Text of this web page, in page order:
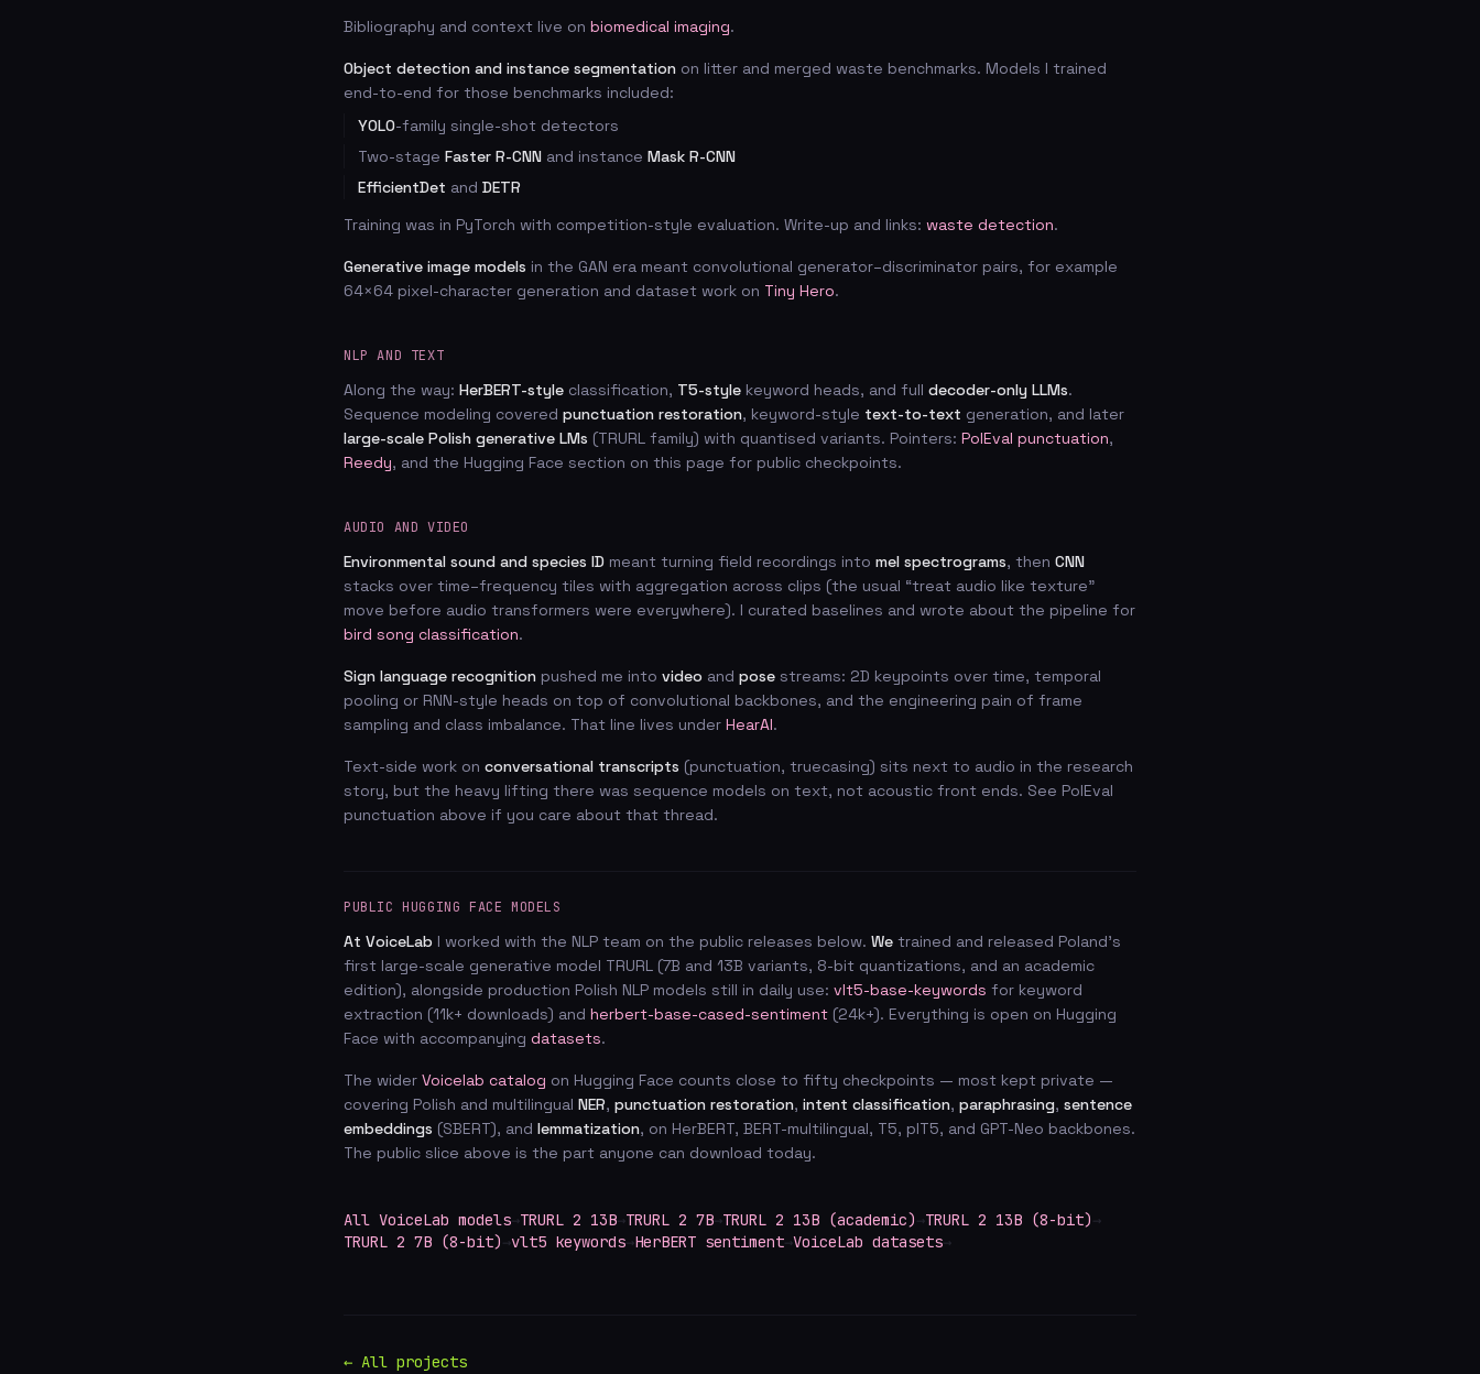
Bibliography and context live on biomedical imaging.
Object detection and instance segmentation on litter and merged waste benchmarks. Models I trained
end-to-end for those benchmarks included:
YOLO-family single-shot detectors
Two-stage Faster R-CNN and instance Mask R-CNN
EfficientDet and DETR
Training was in PyTorch with competition-style evaluation. Write-up and links: waste detection.
Generative image models in the GAN era meant convolutional generator–discriminator pairs, for example
64×64 pixel-character generation and dataset work on Tiny Hero.
NLP AND TEXT
Along the way: HerBERT-style classification, T5-style keyword heads, and full decoder-only LLMs.
Sequence modeling covered punctuation restoration, keyword-style text-to-text generation, and later
large-scale Polish generative LMs (TRURL family) with quantised variants. Pointers: PolEval punctuation,
Reedy, and the Hugging Face section on this page for public checkpoints.
AUDIO AND VIDEO
Environmental sound and species ID meant turning field recordings into mel spectrograms, then CNN
stacks over time–frequency tiles with aggregation across clips (the usual “treat audio like texture”
move before audio transformers were everywhere). I curated baselines and wrote about the pipeline for
bird song classification.
Sign language recognition pushed me into video and pose streams: 2D keypoints over time, temporal
pooling or RNN-style heads on top of convolutional backbones, and the engineering pain of frame
sampling and class imbalance. That line lives under HearAI.
Text-side work on conversational transcripts (punctuation, truecasing) sits next to audio in the research
story, but the heavy lifting there was sequence models on text, not acoustic front ends. See PolEval
punctuation above if you care about that thread.
PUBLIC HUGGING FACE MODELS
At VoiceLab I worked with the NLP team on the public releases below. We trained and released Poland’s
first large-scale generative model TRURL (7B and 13B variants, 8-bit quantizations, and an academic
edition), alongside production Polish NLP models still in daily use: vlt5-base-keywords for keyword
extraction (11k+ downloads) and herbert-base-cased-sentiment (24k+). Everything is open on Hugging
Face with accompanying datasets.
The wider Voicelab catalog on Hugging Face counts close to fifty checkpoints — most kept private —
covering Polish and multilingual NER, punctuation restoration, intent classification, paraphrasing, sentence
embeddings (SBERT), and lemmatization, on HerBERT, BERT-multilingual, T5, plT5, and GPT-Neo backbones.
The public slice above is the part anyone can download today.
All VoiceLab models →TRURL 2 13B →TRURL 2 7B →TRURL 2 13B (academic) →TRURL 2 13B (8-bit) →
TRURL 2 7B (8-bit) →vlt5 keywords →HerBERT sentiment →VoiceLab datasets →
← All projects